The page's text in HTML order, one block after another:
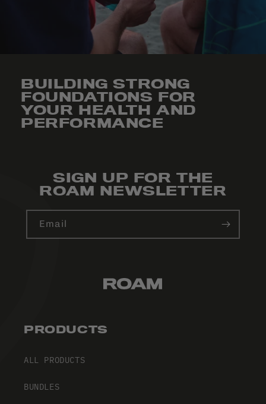
BUILDING STRONG
FOUNDATIONS FOR
YOUR HEALTH AND
PERFORMANCE
SIGN UP FOR THE
ROAM NEWSLETTER
Email
PRODUCTS
ALL PRODUCTS
BUNDLES